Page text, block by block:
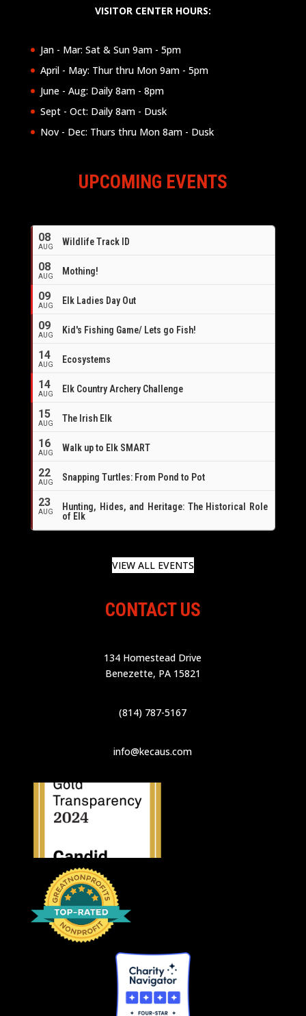
VISITOR CENTER HOURS:
Jan - Mar: Sat & Sun 9am - 5pm
April - May: Thur thru Mon 9am - 5pm
June - Aug: Daily 8am - 8pm
Sept - Oct: Daily 8am - Dusk
Nov - Dec: Thurs thru Mon 8am - Dusk
UPCOMING EVENTS
08
AUG Wildlife Track ID
08
AUG Mothing!
09
AUG Elk Ladies Day Out
09
AUG Kid's Fishing Game/ Lets go Fish!
14
AUG Ecosystems
14
AUG
Elk Country Archery Challenge
15
AUG The Irish Elk
16
AUG Walk up to Elk SMART
22
AUG Snapping Turtles: From Pond to Pot
23
AUG
Hunting, Hides, and Heritage: The Historical Role
of Elk
VIEW ALL EVENTS
CONTACT US
134 Homestead Drive
Benezette, PA 15821
(814) 787-5167
info@kecaus.com